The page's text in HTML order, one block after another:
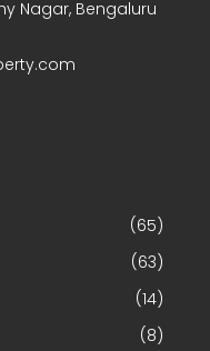
Nagar, Bengaluru
(65)
(63)
(14)
(8)